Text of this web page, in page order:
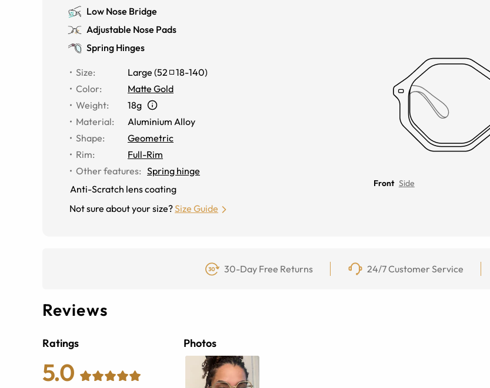
Low Nose Bridge
Adjustable Nose Pads
Spring Hinges
Size: Large (52 18-140)
Color:
Matte Gold
Weight:
18g
Material:
Aluminium Alloy
Shape:
Geometric
Rim:
Full-Rim
Other features: Spring hinge
Anti-Scratch lens coating
Not sure about your size?Size Guide
Front Side
30-Day Free Returns 24/7 Customer Service
Reviews
Ratings
5.0
Photos